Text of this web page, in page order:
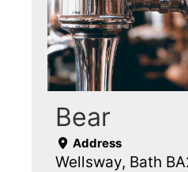
Bear
Address
Wellsway, Bath